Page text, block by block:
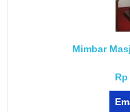
Mimbar